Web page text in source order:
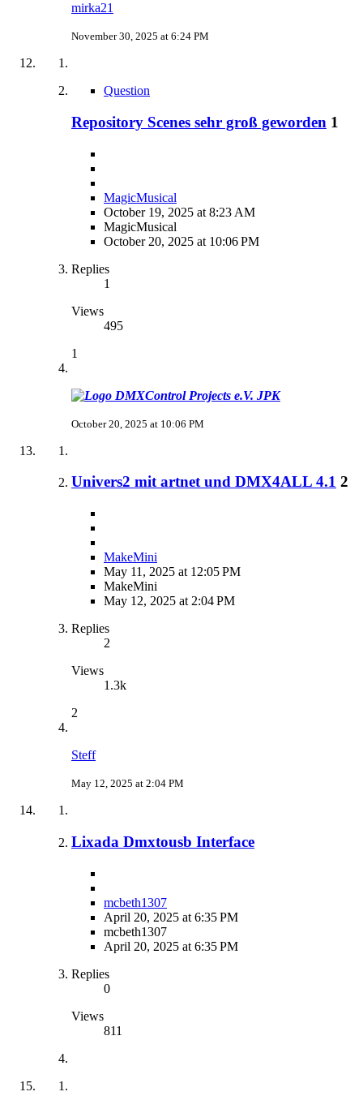
mirka21
November 30, 2025 at 6:24 PM
Question
Repository Scenes sehr groß geworden 1
MagicMusical
October 19, 2025 at 8:23 AM
MagicMusical
October 20, 2025 at 10:06 PM
Replies
1
Views
495
1
JPK
October 20, 2025 at 10:06 PM
Univers2 mit artnet und DMX4ALL 4.1 2
MakeMini
May 11, 2025 at 12:05 PM
MakeMini
May 12, 2025 at 2:04 PM
Replies
2
Views
1.3k
2
Steff
May 12, 2025 at 2:04 PM
Lixada Dmxtousb Interface
mcbeth1307
April 20, 2025 at 6:35 PM
mcbeth1307
April 20, 2025 at 6:35 PM
Replies
0
Views
811